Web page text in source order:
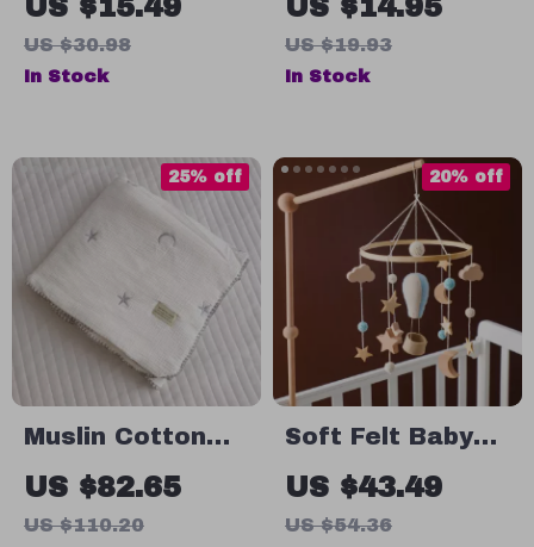
Absorbent
Wedge for Baby
US $15.49
US $30.98
In Stock
Bow &
Adjustable
US $14.95
US $19.93
In Stock
Muslin Cotton
Blanket
US $82.65
US $110.20
25% off
Soft Felt Baby
Crib Mobile with
Hot Air Balloon
US $43.49
US $54.36
20% off